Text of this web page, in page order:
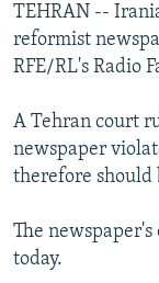
TURKMENISTAN
UZBEKISTAN
AZERBAIJAN
GEORGIA
BOSNIA
KOSOVO
EAST EUROPE
BELARUS
VISUALS
RFE/RL
SCHEMES
NEWSLETTERS
WIDER EUROPE BY
PODCASTS
BYPASS
TEHRAN --
reformist
RFE/RL's Radio
A Tehran court
newspaper
therefore should
The
today.